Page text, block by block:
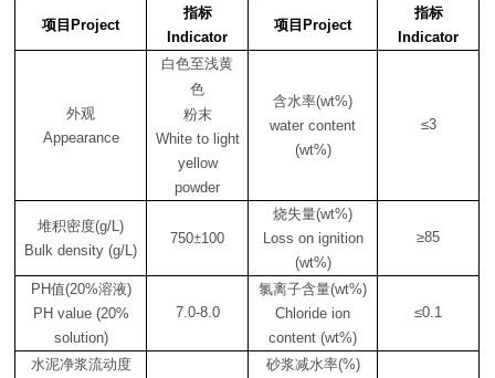
项目Project
指标
Indicator
项目Project
指标
Indicator
外观
Appearance
白色至浅黄
色
粉末
White to light
yellow
powder
含水率(wt%)
water content
(wt%)
≤3
堆积密度(g/L)
Bulk density (g/L)
750±100
烧失量(wt%)
Loss on ignition
(wt%)
≥85
PH值(20%溶液)
PH value (20%
solution)
7.0-8.0
氯离子含量(wt%)
Chloride ion
content (wt%)
≤0.1
水泥净浆流动度 砂浆减水率(%)